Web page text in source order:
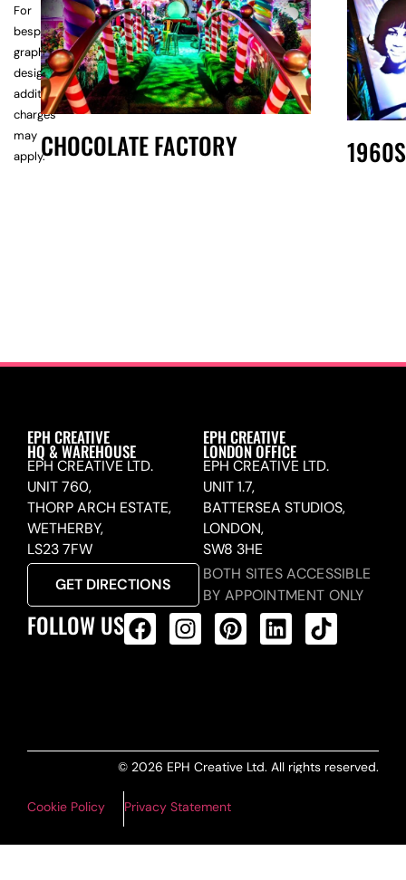
CHOCOLATE FACTORY 1960S
For
bespoke
graphic
design,
additional
charges
may
apply.
EPH CREATIVE
HQ & WAREHOUSE
EPH CREATIVE LTD.
UNIT 760,
THORP ARCH ESTATE,
WETHERBY,
LS23 7FW
GET DIRECTIONS
EPH CREATIVE
LONDON OFFICE
EPH CREATIVE LTD.
UNIT 1.7,
BATTERSEA STUDIOS,
LONDON,
SW8 3HE
BOTH SITES ACCESSIBLE
BY APPOINTMENT ONLY
FOLLOW US
© 2026 EPH Creative Ltd. All rights reserved.
Cookie Policy Privacy Statement